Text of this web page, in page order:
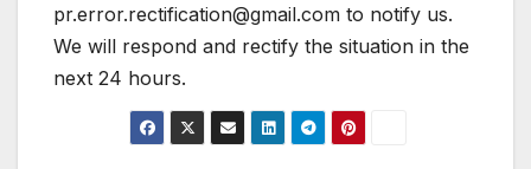
pr.error.rectification@gmail.com to notify us.
We will respond and rectify the situation in the
next 24 hours.